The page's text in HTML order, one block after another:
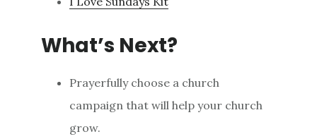
What’s Next?
Prayerfully choose a church
campaign that will help your church
grow.